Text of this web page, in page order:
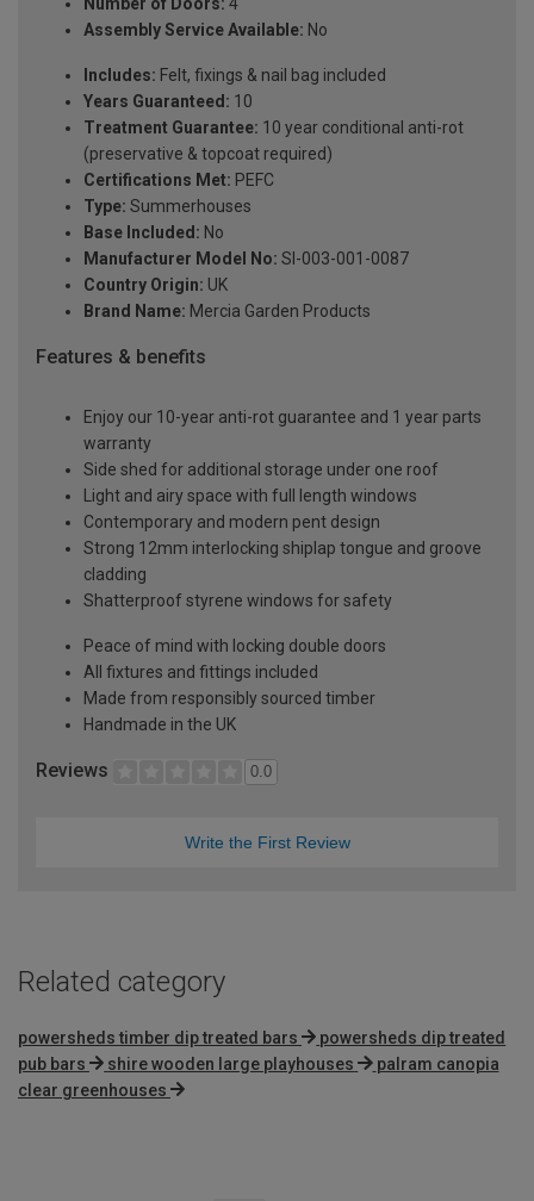
Assembly Service Available: No
Includes: Felt, fixings & nail bag included
Years Guaranteed: 10
Treatment Guarantee: 10 year conditional anti-rot
(preservative & topcoat required)
Certifications Met: PEFC
Type: Summerhouses
Base Included: No
Manufacturer Model No: SI-003-001-0087
Country Origin: UK
Brand Name: Mercia Garden Products
Features & benefits
Enjoy our 10-year anti-rot guarantee and 1 year parts
warranty
Side shed for additional storage under one roof
Light and airy space with full length windows
Contemporary and modern pent design
Strong 12mm interlocking shiplap tongue and groove
cladding
Shatterproof styrene windows for safety
Peace of mind with locking double doors
All fixtures and fittings included
Made from responsibly sourced timber
Handmade in the UK
Reviews 0.0
Write the First Review
Related category
powersheds timber dip treated bars
powersheds dip treated
pub bars
shire wooden large playhouses
palram canopia
clear greenhouses